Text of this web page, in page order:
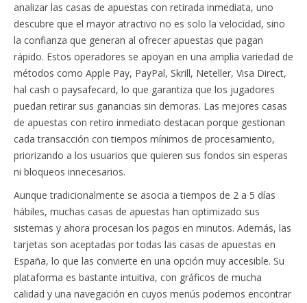
analizar las casas de apuestas con retirada inmediata, uno
descubre que el mayor atractivo no es solo la velocidad, sino
la confianza que generan al ofrecer apuestas que pagan
rápido. Estos operadores se apoyan en una amplia variedad de
métodos como Apple Pay, PayPal, Skrill, Neteller, Visa Direct,
hal cash o paysafecard, lo que garantiza que los jugadores
puedan retirar sus ganancias sin demoras. Las mejores casas
de apuestas con retiro inmediato destacan porque gestionan
cada transacción con tiempos mínimos de procesamiento,
priorizando a los usuarios que quieren sus fondos sin esperas
ni bloqueos innecesarios.
Aunque tradicionalmente se asocia a tiempos de 2 a 5 días
hábiles, muchas casas de apuestas han optimizado sus
sistemas y ahora procesan los pagos en minutos. Además, las
tarjetas son aceptadas por todas las casas de apuestas en
España, lo que las convierte en una opción muy accesible. Su
plataforma es bastante intuitiva, con gráficos de mucha
calidad y una navegación en cuyos menús podemos encontrar